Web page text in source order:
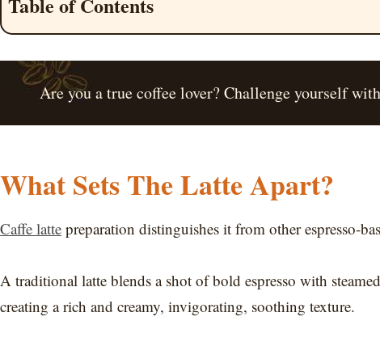
Are you a true coffee lover? Challenge yourself with
What Sets The Latte Apart?
Caffe latte preparation distinguishes it from other espresso-
A traditional latte blends a shot of bold espresso with
creating a rich and creamy, invigorating, soothing texture.